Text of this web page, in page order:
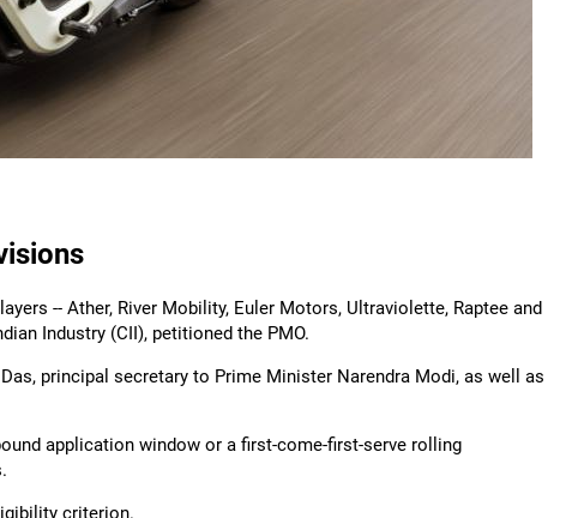
-- Ather, River Mobility, Euler Motors, Ultraviolette, Raptee and
Industry (CII), petitioned the PMO.
principal secretary to Prime Minister Narendra Modi, as well as
application window or a first-come-first-serve rolling
criterion.